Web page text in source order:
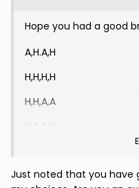
Hope you had a good
A,H.A,H
H,H,H,H
H,H,A,A
Just noted that you have